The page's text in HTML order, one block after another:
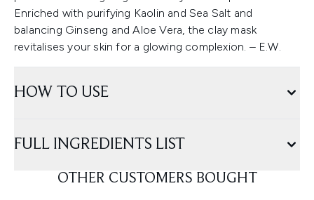
Enriched with purifying Kaolin and Sea Salt and
balancing Ginseng and Aloe Vera, the clay mask
revitalises your skin for a glowing complexion. – E.W.
HOW TO USE
FULL INGREDIENTS LIST
OTHER CUSTOMERS BOUGHT